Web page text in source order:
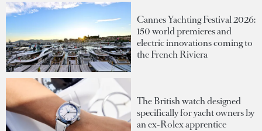
Cannes Yachting Festival 2026:
150 world premieres and
electric innovations coming to
the French Riviera
The British watch designed
specifically for yacht owners by
an ex-Rolex apprentice